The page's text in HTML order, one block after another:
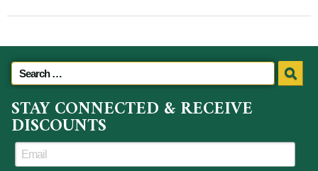
STAY CONNECTED & RECEIVE
DISCOUNTS